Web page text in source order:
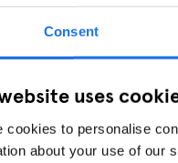
Consent
uses
cookies to personalise
about your use of our